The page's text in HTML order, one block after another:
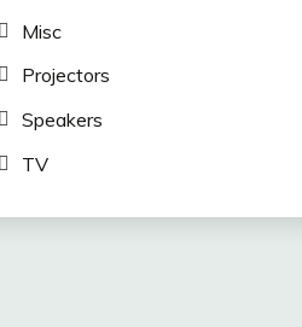
Misc
Projectors
Speakers
TV